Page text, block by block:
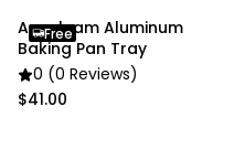
Anygleam Aluminum
Baking Pan Tray
0 (0 Reviews)
$41.00
Free